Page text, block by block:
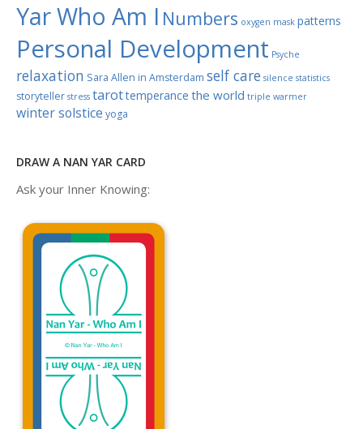
Yar Who Am I Numbers oxygen mask patterns
Personal Development Psyche
relaxation Sara Allen in Amsterdam self care silence statistics
storyteller stress tarottemperance the world triple warmer
winter solstice yoga
DRAW A NAN YAR CARD
Ask your Inner Knowing: